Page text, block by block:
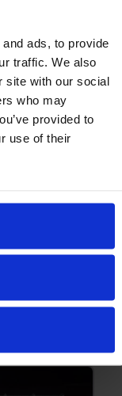
ads, to provide
traffic. We also
site with our social
who may
provided to
use of their
for Oil
developing
(BTUs)
around
a variety of
design of
[…]